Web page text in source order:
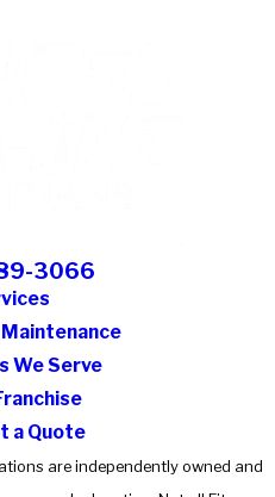
3066
We Serve
a Quote
are independently owned and